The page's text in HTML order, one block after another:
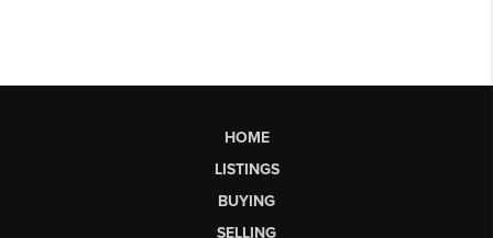
HOME
LISTINGS
BUYING
SELLING